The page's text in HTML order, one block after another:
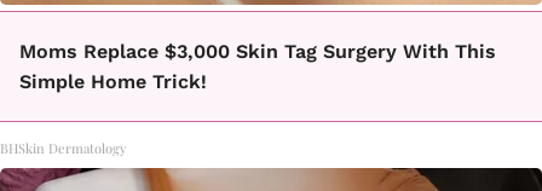
Moms Replace $3,000 Skin Tag Surgery With This
Simple Home Trick!
BHSkin Dermatology